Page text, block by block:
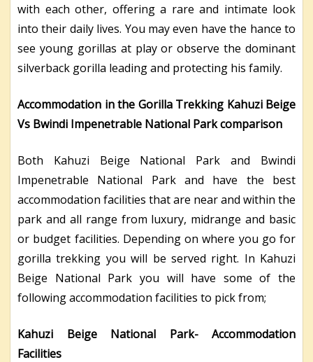
with each other, offering a rare and intimate look
into their daily lives. You may even have the hance to
see young gorillas at play or observe the dominant
silverback gorilla leading and protecting his family.
Accommodation in the Gorilla Trekking Kahuzi Beige
Vs Bwindi Impenetrable National Park comparison
Both Kahuzi Beige National Park and Bwindi
Impenetrable National Park and have the best
accommodation facilities that are near and within the
park and all range from luxury, midrange and basic
or budget facilities. Depending on where you go for
gorilla trekking you will be served right. In Kahuzi
Beige National Park you will have some of the
following accommodation facilities to pick from;
Kahuzi Beige National Park- Accommodation
Facilities